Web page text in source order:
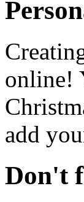
online!
add
Don't